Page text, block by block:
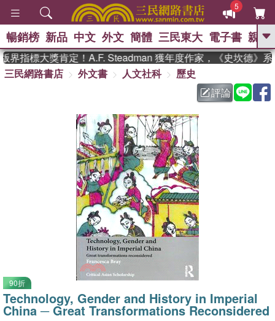
5
GO
熱搜： 東野圭吾 、
父親節 、 如果歷
暑期推薦 、 國際布克
獎 臺灣漫遊錄 、 方念華
登輝時代 、 數學女孩：黎曼猜想
偉大的迷走神經
暢銷榜 新品 中文 外文 簡體 三民東大 電子書 親子
指標大獎肯定！A.F. Steadman 獲年度作家，《史坎德》系
三民網路書店
外文書 人文社科
歷史
評論
90折
Technology, Gender and History in Imperial
China ─ Great Transformations Reconsidered